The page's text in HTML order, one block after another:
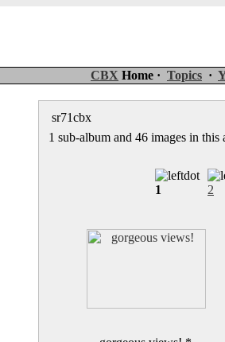
CBX Home · Topics ·
sr71cbx
1 sub-album and 46 images in this
1 2